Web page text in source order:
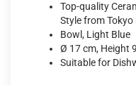
Top-quality
Style from Tokyo
Bowl, Light Blue
Ø 17 cm, Height
Suitable for